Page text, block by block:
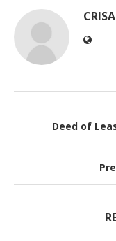
Deed of